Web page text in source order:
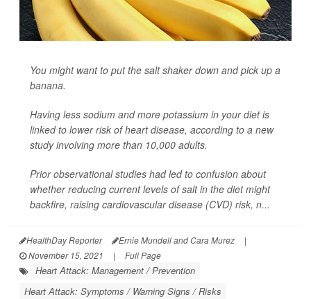
You might want to put the salt shaker down and pick up a
banana.
Having less sodium and more potassium in your diet is
linked to lower risk of heart disease, according to a new
study involving more than 10,000 adults.
Prior observational studies had led to confusion about
whether reducing current levels of salt in the diet might
backfire, raising cardiovascular disease (CVD) risk, n...
HealthDay Reporter Ernie Mundell and Cara Murez
|
November 15, 2021
| Full Page
Heart Attack: Management / Prevention
Heart Attack: Symptoms / Warning Signs / Risks